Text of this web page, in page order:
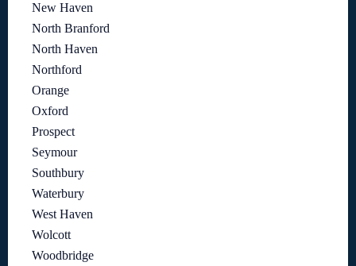
New Haven
North Branford
North Haven
Northford
Orange
Oxford
Prospect
Seymour
Southbury
Waterbury
West Haven
Wolcott
Woodbridge